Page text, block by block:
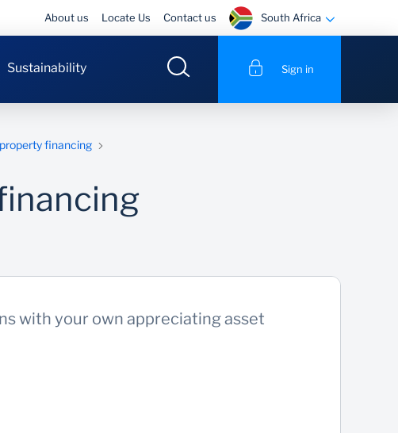
About us Locate Us Contact us South Africa
Sustainability Sign in
financing
with your own appreciating asset